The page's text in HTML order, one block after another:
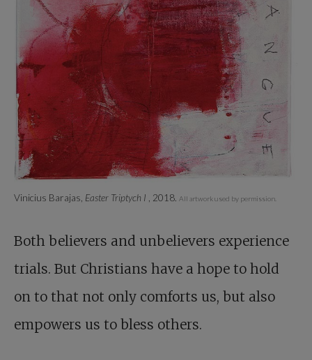
Vinicius Barajas, Easter Triptych I , 2018. All artwork used by permission.
Both believers and unbelievers experience
trials. But Christians have a hope to hold
on to that not only comforts us, but also
empowers us to bless others.